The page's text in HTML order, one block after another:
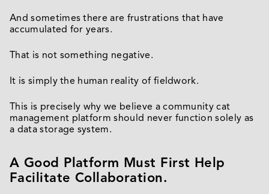
And sometimes there are frustrations that have
accumulated for years.
That is not something negative.
It is simply the human reality of fieldwork.
This is precisely why we believe a community cat
management platform should never function solely as
a data storage system.
A Good Platform Must First Help
Facilitate Collaboration.